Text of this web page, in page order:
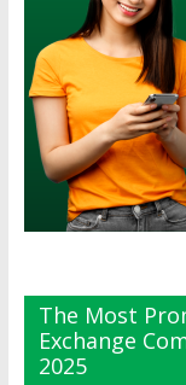
The Most
Exchange
2025